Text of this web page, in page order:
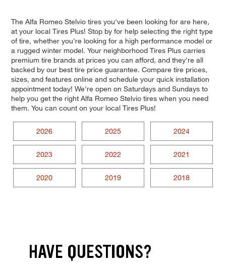
The Alfa Romeo Stelvio tires you've been looking for are here,
at your local Tires Plus! Stop by for help selecting the right type
of tire, whether you're looking for a high performance model or
a rugged winter model. Your neighborhood Tires Plus carries
premium tire brands at prices you can afford, and they're all
backed by our best tire price guarantee. Compare tire prices,
sizes, and features online and schedule your quick installation
appointment today! We're open on Saturdays and Sundays to
help you get the right Alfa Romeo Stelvio tires when you need
them. You can count on your local Tires Plus!
2026 2025 2024
2023 2022 2021
2020 2019 2018
HAVE QUESTIONS?